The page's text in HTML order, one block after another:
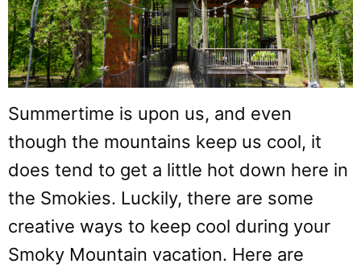
Summertime is upon us, and even
though the mountains keep us cool, it
does tend to get a little hot down here in
the Smokies. Luckily, there are some
creative ways to keep cool during your
Smoky Mountain vacation. Here are